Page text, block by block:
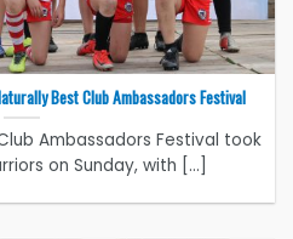
Best Club Ambassadors Festival
Ambassadors Festival took
on Sunday, with [...]